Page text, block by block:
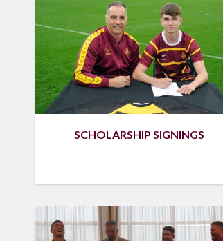
SCHOLARSHIP SIGNINGS